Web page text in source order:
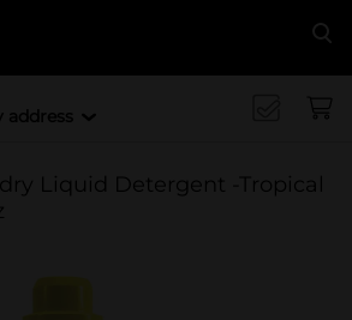
address
Liquid Detergent -Tropical